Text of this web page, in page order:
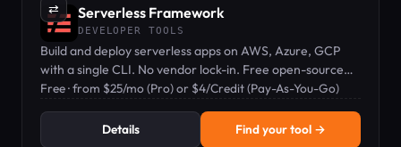
⇄ Serverless Framework
DEVELOPER TOOLS
Build and deploy serverless apps on AWS, Azure, GCP
with a single CLI. No vendor lock-in. Free open-source
core with paid Pro tier.
Free · from $25/mo (Pro) or $4/Credit (Pay-As-You-Go)
Details Find your tool →